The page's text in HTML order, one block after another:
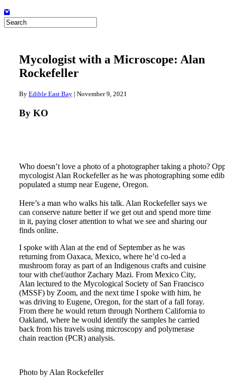
Mycologist with a Microscope: Alan
Rockefeller
By Edible East Bay | November 9, 2021
By KO
Who doesn’t love a photo of a photographer taking a photo?
mycologist Alan Rockefeller as he was photographing some
populated a stump near Eugene, Oregon.
Here’s a man who walks his talk. Alan Rockefeller says we
can conserve nature better if we get out and spend more time
in it, paying closer attention to what we see and sharing our
finds online.
I spoke with Alan at the end of September as he was
returning from Oaxaca, Mexico, where he’d co-led a
mushroom foray as part of an Indigenous crafts and cuisine
tour with chef/author Zachary Mazi. From Mexico City,
Alan lectured to the Mycological Society of San Francisco
(MSSF) by Zoom, and the next time I spoke with him, he
was driving to Eugene, Oregon, for the start of a fall foray.
From there he would return through Northern California to
Oakland, where he would identify the samples he carried
back from his travels using microscopy and polymerase
chain reaction (PCR) analysis.
Photo by Alan Rockefeller